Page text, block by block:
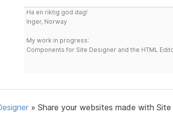
Ha en riktig god dag!
Inger, Norway
My work in progress:
Components for Site Designer and the HTML
» Share your websites made with Site